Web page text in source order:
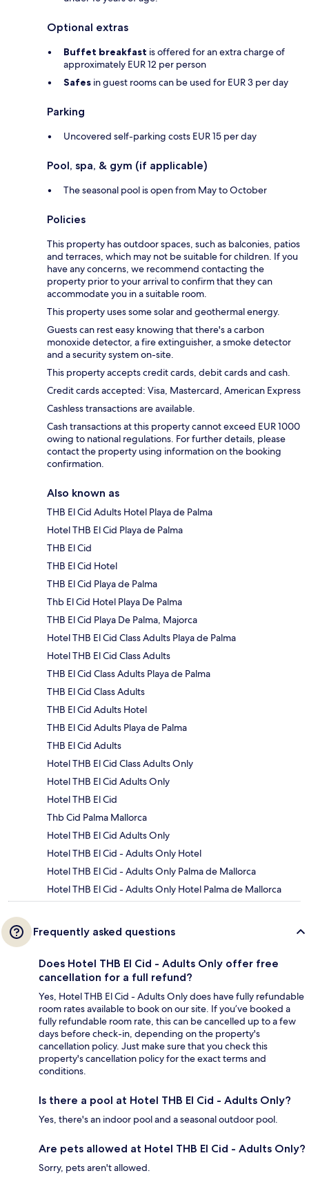
Optional extras
Buffet breakfast is offered for an extra charge of
approximately EUR 12 per person
Safes in guest rooms can be used for EUR 3 per day
Parking
Uncovered self-parking costs EUR 15 per day
Pool, spa, & gym (if applicable)
The seasonal pool is open from May to October
Policies
This property has outdoor spaces, such as balconies, patios
and terraces, which may not be suitable for children. If you
have any concerns, we recommend contacting the
property prior to your arrival to confirm that they can
accommodate you in a suitable room.
This property uses some solar and geothermal energy.
Guests can rest easy knowing that there's a carbon
monoxide detector, a fire extinguisher, a smoke detector
and a security system on-site.
This property accepts credit cards, debit cards and cash.
Credit cards accepted: Visa, Mastercard, American Express
Cashless transactions are available.
Cash transactions at this property cannot exceed EUR 1000
owing to national regulations. For further details, please
contact the property using information on the booking
confirmation.
Also known as
THB El Cid Adults Hotel Playa de Palma
Hotel THB El Cid Playa de Palma
THB El Cid
THB El Cid Hotel
THB El Cid Playa de Palma
Thb El Cid Hotel Playa De Palma
THB El Cid Playa De Palma, Majorca
Hotel THB El Cid Class Adults Playa de Palma
Hotel THB El Cid Class Adults
THB El Cid Class Adults Playa de Palma
THB El Cid Class Adults
THB El Cid Adults Hotel
THB El Cid Adults Playa de Palma
THB El Cid Adults
Hotel THB El Cid Class Adults Only
Hotel THB El Cid Adults Only
Hotel THB El Cid
Thb Cid Palma Mallorca
Hotel THB El Cid Adults Only
Hotel THB El Cid - Adults Only Hotel
Hotel THB El Cid - Adults Only Palma de Mallorca
Hotel THB El Cid - Adults Only Hotel Palma de Mallorca
Frequently asked questions
Does Hotel THB El Cid - Adults Only offer free
cancellation for a full refund?
Yes, Hotel THB El Cid - Adults Only does have fully refundable
room rates available to book on our site. If you’ve booked a
fully refundable room rate, this can be cancelled up to a few
days before check-in, depending on the property's
cancellation policy. Just make sure that you check this
property's cancellation policy for the exact terms and
conditions.
Is there a pool at Hotel THB El Cid - Adults Only?
Yes, there's an indoor pool and a seasonal outdoor pool.
Are pets allowed at Hotel THB El Cid - Adults Only?
Sorry, pets aren't allowed.